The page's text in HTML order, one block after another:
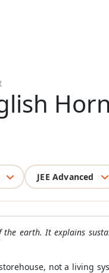
JEE Advanced
earth. It explains
not a living